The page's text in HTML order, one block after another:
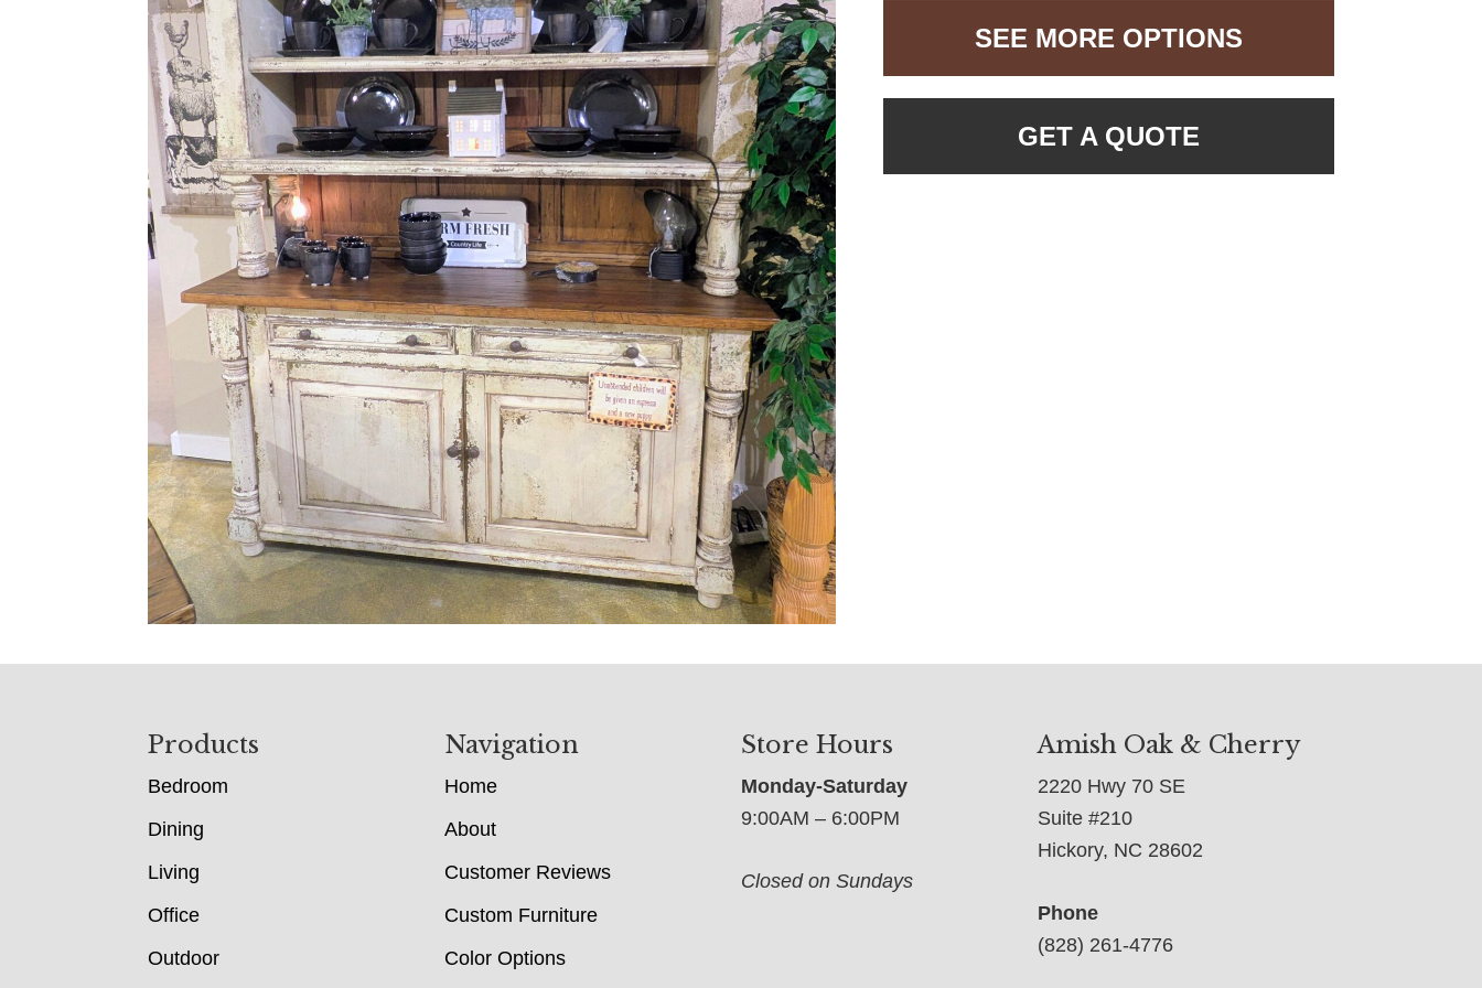
SEE MORE OPTIONS
GET A QUOTE
Products
Bedroom
Dining
Living
Office
Outdoor
Navigation
Home
About
Customer Reviews
Custom Furniture
Color Options
Store Hours
Monday-Saturday
9:00AM – 6:00PM
Closed on Sundays
Amish Oak & Cherry
2220 Hwy 70 SE
Suite #210
Hickory, NC 28602
Phone
(828) 261-4776